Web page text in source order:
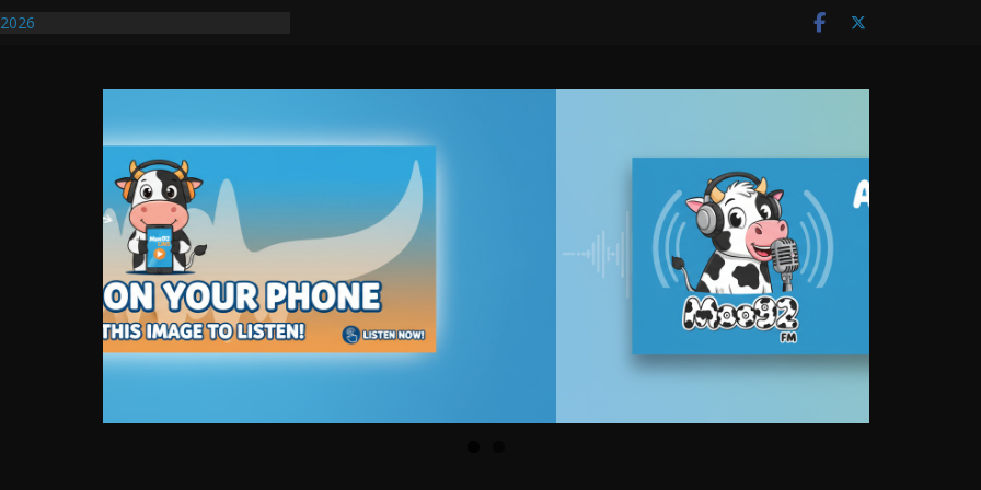
Dealer Denies Violating Probation
After DUI Chase on I 91 Stopped by
First Transmissible Cancer In